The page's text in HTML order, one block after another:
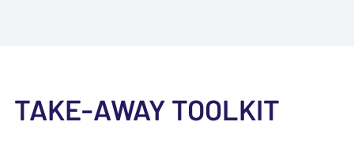
TAKE-AWAY TOOLKIT